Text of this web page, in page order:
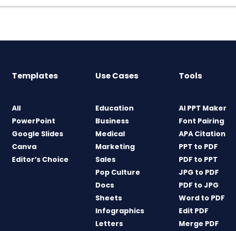
Templates
All
PowerPoint
Google Slides
Canva
Editor’s Choice
Use Cases
Education
Business
Medical
Marketing
Sales
Pop Culture
Docs
Sheets
Infographics
Letters
Tools
AI PPT Maker
Font Pairing
APA Citation
PPT to PDF
PDF to PPT
JPG to PDF
PDF to JPG
Word to PDF
Edit PDF
Merge PDF